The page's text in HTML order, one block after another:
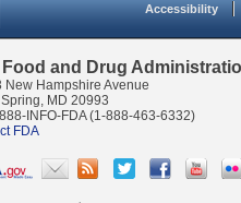
Accessibility
Food and Drug
New Hampshire Avenue
MD 20993
INFO-FDA (1-888-463-6332)
FDA